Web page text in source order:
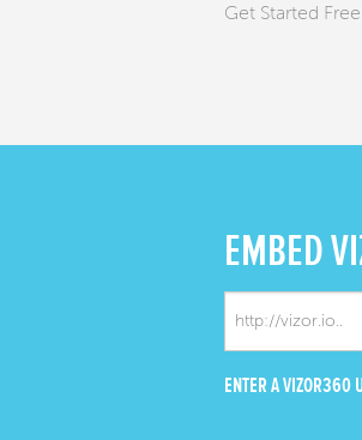
Get Started
EMBED
ENTER A VIZOR360